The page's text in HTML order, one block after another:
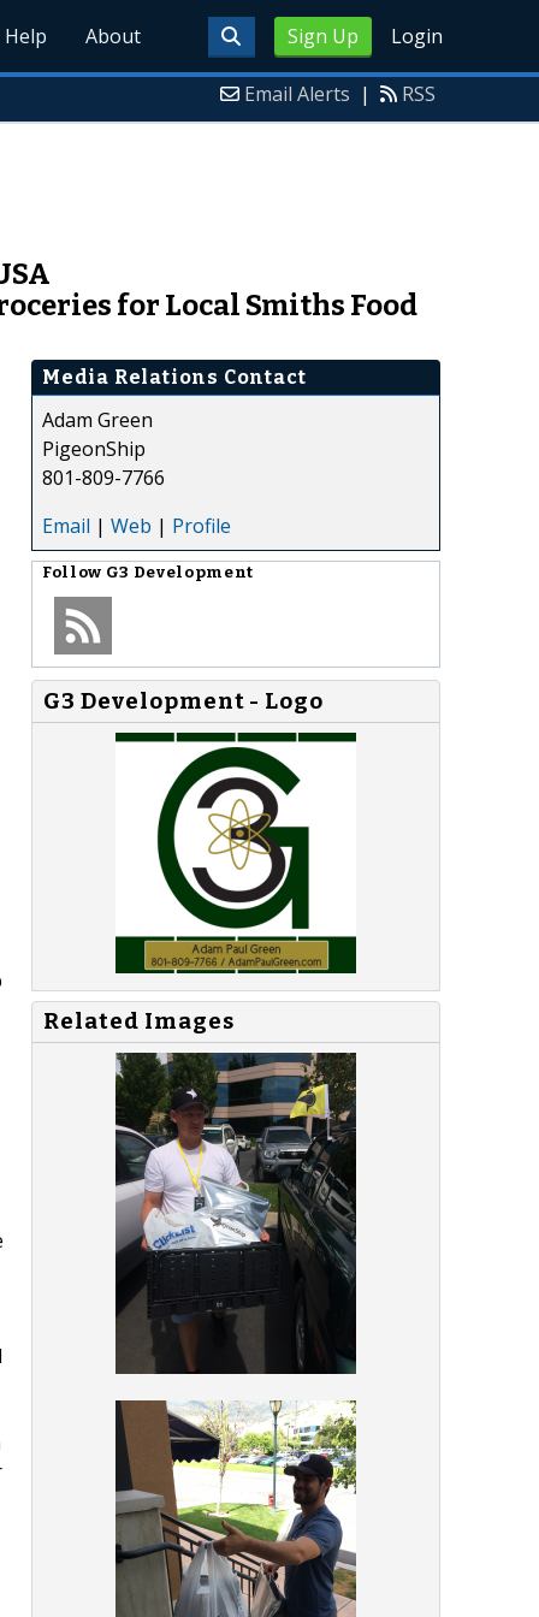
Sign Up Login
Help About
Email Alerts | RSS
for Local Smiths Food
Media Relations Contact
Adam Green
PigeonShip
801-809-7766
Email | Web | Profile
Follow G3 Development
G3 Development - Logo
Related Images